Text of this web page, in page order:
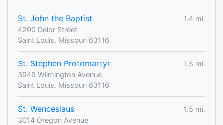
St. John the Baptist
1.4 mi.
4200 Delor Street
Saint Louis, Missouri 63116
St. Stephen Protomartyr
1.5 mi.
3949 Wilmington Avenue
Saint Louis, Missouri 63116
St. Wenceslaus
1.5 mi.
3014 Oregon Avenue